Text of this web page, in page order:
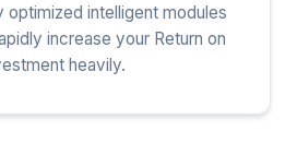
optimized intelligent modules
increase your Return on
heavily.